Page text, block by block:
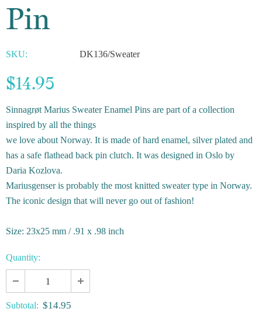
Pin
SKU: DK136/Sweater
$14.95
Sinnagrøt Marius Sweater Enamel Pins are part of a collection
inspired by all the things
we love about Norway. It is made of hard enamel, silver plated and
has a safe flathead back pin clutch. It was designed in Oslo by
Daria Kozlova.
Mariusgenser is probably the most knitted sweater type in Norway.
The iconic design that will never go out of fashion!
Size: 23x25 mm / .91 x .98 inch
Quantity:
Subtotal: $14.95